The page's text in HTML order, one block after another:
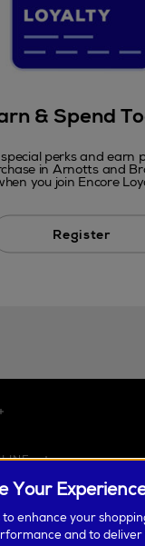
& Spend
special perks and earn
in Arnotts and
you join Encore
Register
Your
to enhance your
and to deliver